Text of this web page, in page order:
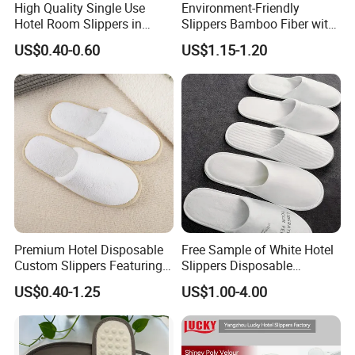
companies that provide us with items to be
marketed overseas.
amenities, bathrobes, towel, hotel linens, hotel
leather products, hotel umbrellas, baseball caps,
etc.
We have our own design and also can do O E M
for you.
We also carry out a strict quality management
system. Design department, production
department, purchase department, inspection
department, document department, finance
department and management department are our
basis departments in our company.
High Quality Single Use
Hotel Room Slippers in
Amenities Set
US$0.40-0.60
Environment-Friendly
Slippers Bamboo Fiber with
Straw Sole Washable
Slippers
US$1.15-1.20
Premium Hotel Disposable
Custom Slippers Featuring
TPR Sole and Natural
Cotton Inner Padding
US$0.40-1.25
Free Sample of White Hotel
Slippers Disposable
Slippers for Guests Hotel
Slipper
US$1.00-4.00